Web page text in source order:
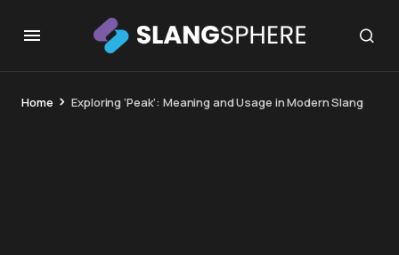
Home Exploring ‘Peak’: Meaning and Usage in Modern Slang